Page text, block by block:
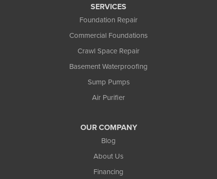
SERVICES
Foundation Repair
Commercial Foundations
Crawl Space Repair
Basement Waterproofing
Sump Pumps
Air Purifier
OUR COMPANY
Blog
About Us
Financing